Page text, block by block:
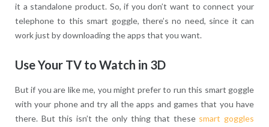
it a standalone product. So, if you don’t want to connect your
telephone to this smart goggle, there’s no need, since it can
work just by downloading the apps that you want.
Use Your TV to Watch in 3D
But if you are like me, you might prefer to run this smart goggle
with your phone and try all the apps and games that you have
there. But this isn’t the only thing that these smart goggles